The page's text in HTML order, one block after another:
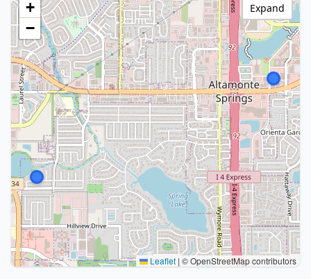
+
−
Leaflet | © OpenStreetMap contributors
Expand